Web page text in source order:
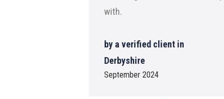
with.
by a verified client in
Derbyshire
September 2024